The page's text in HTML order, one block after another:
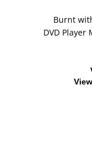
Burnt
DVD Player